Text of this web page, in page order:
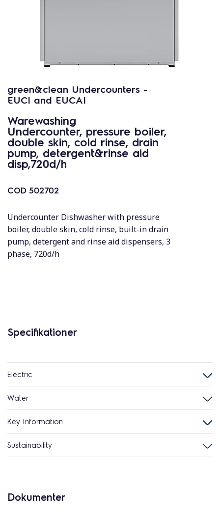
green&clean Undercounters -
EUCI and EUCAI
Warewashing
Undercounter, pressure boiler,
double skin, cold rinse, drain
pump, detergent&rinse aid
disp,720d/h
COD 502702
Undercounter Dishwasher with pressure
boiler, double skin, cold rinse, built-in drain
pump, detergent and rinse aid dispensers, 3
phase, 720d/h
Specifikationer
Electric
Water
Key Information
Sustainability
Dokumenter